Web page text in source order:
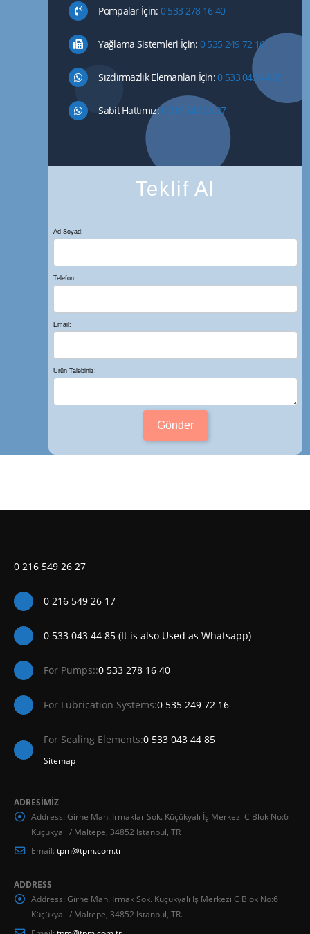
Pompalar İçin: 0 533 278 16 40
Yağlama Sistemleri İçin: 0 535 249 72 16
Sızdırmazlık Elemanları İçin:0 533 043 44 85
Sabit Hattımız:0 216 549 26 27
Teklif Al
Ad Soyad:
Telefon:
Email:
Ürün Talebiniz:
Gönder
0 216 549 26 27
0 216 549 26 17
0 533 043 44 85 (It is also Used as Whatsapp)
For Pumps::0 533 278 16 40
For Lubrication Systems:0 535 249 72 16
For Sealing Elements:0 533 043 44 85
Sitemap
ADRESİMİZ
Address: Girne Mah. Irmaklar Sok. Küçükyalı İş Merkezi C Blok No:6
Küçükyalı / Maltepe, 34852 Istanbul, TR
Email: tpm@tpm.com.tr
ADDRESS
Address: Girne Mah. Irmak Sok. Küçükyalı İş Merkezi C Blok No:6
Küçükyalı / Maltepe, 34852 Istanbul, TR.